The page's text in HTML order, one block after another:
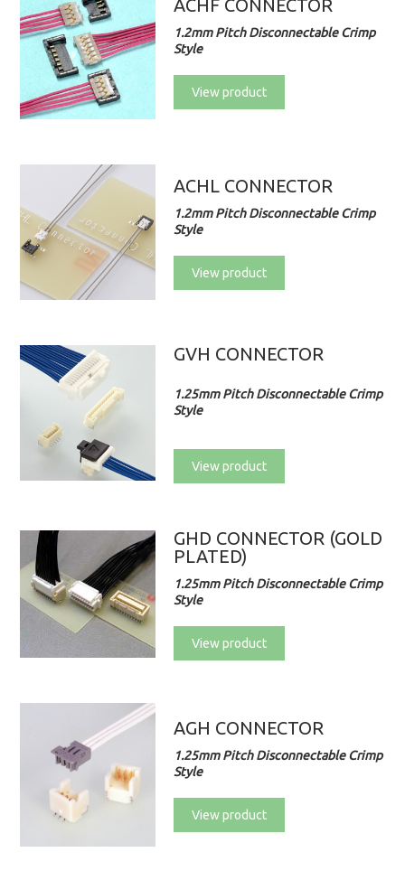
ACHF CONNECTOR
1.2mm Pitch Disconnectable Crimp
Style
View product
ACHL CONNECTOR
1.2mm Pitch Disconnectable Crimp
Style
View product
GVH CONNECTOR
1.25mm Pitch Disconnectable Crimp
Style
View product
GHD CONNECTOR (GOLD
PLATED)
1.25mm Pitch Disconnectable Crimp
Style
View product
AGH CONNECTOR
1.25mm Pitch Disconnectable Crimp
Style
View product